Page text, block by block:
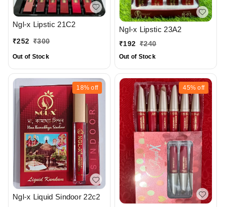
Ngl-x Lipstic 21C2
₹252 ₹300
Out of Stock
Ngl-x Lipstic 23A2
₹192 ₹240
Out of Stock
18% off
Ngl-x Liquid Sindoor 22c2
45% off